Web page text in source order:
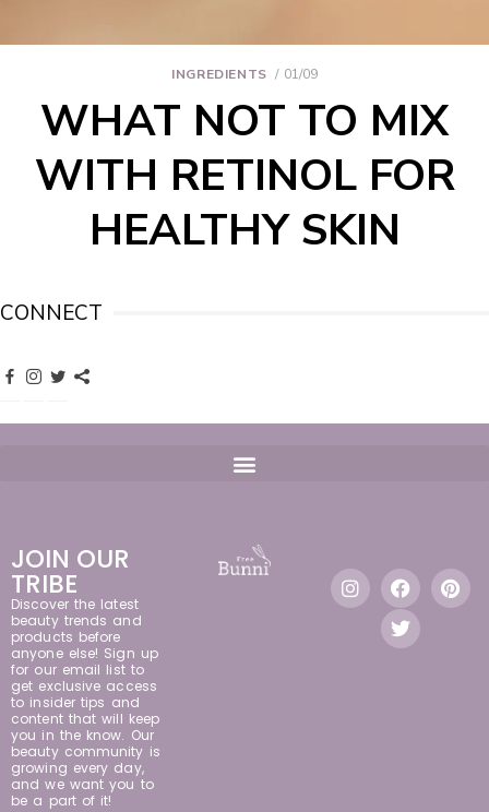
INGREDIENTS 01/09
WHAT NOT TO MIX
WITH RETINOL FOR
HEALTHY SKIN
CONNECT
JOIN OUR
TRIBE
Discover the latest
beauty trends and
products before
anyone else! Sign up
for our email list to
get exclusive access
to insider tips and
content that will keep
you in the know. Our
beauty community is
growing every day,
and we want you to
be a part of it!